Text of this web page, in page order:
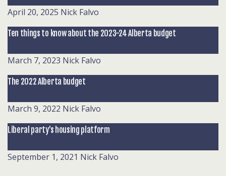
April 20, 2025 Nick Falvo
Ten things to know about the 2023-24 Alberta budget
March 7, 2023 Nick Falvo
The 2022 Alberta budget
March 9, 2022 Nick Falvo
Liberal party’s housing platform
September 1, 2021 Nick Falvo